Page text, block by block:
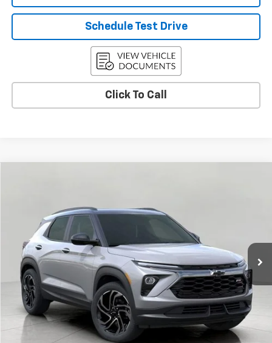
Schedule Test Drive
Click To Call
KL79MUSLXTB089155 C260320 Model:
Eligible Courtesy Vehicle Retail Stock 15 mi Int.
UPFRONT PRICE
Less
KBB Retail: $35,440
$33,286